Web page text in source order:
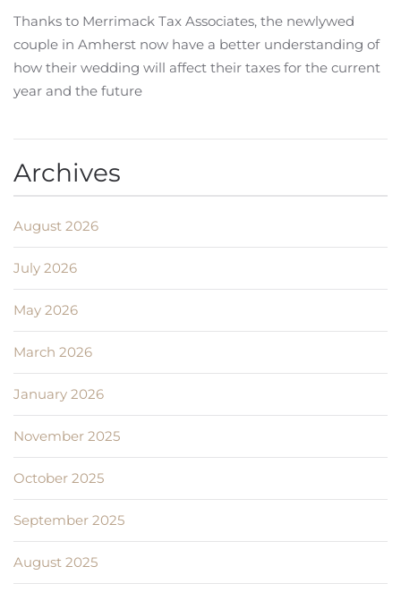
Thanks to Merrimack Tax Associates, the newlywed
couple in Amherst now have a better understanding of
how their wedding will affect their taxes for the current
year and the future
Archives
August 2026
July 2026
May 2026
March 2026
January 2026
November 2025
October 2025
September 2025
August 2025